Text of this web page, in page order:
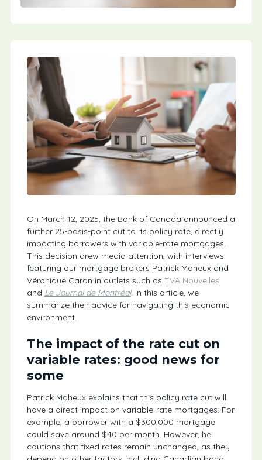
On March 12, 2025, the Bank of Canada announced a
further 25-basis-point cut to its policy rate, directly
impacting borrowers with variable-rate mortgages.
This decision drew media attention, with interviews
featuring our mortgage brokers Patrick Maheux and
Véronique Caron in outlets such as TVA Nouvelles
and Le Journal de Montréal. In this article, we
summarize their advice for navigating this economic
environment.
The impact of the rate cut on
variable rates: good news for
some
Patrick Maheux explains that this policy rate cut will
have a direct impact on variable-rate mortgages. For
example, a borrower with a $300,000 mortgage
could save around $40 per month. However, he
cautions that fixed rates remain unchanged, as they